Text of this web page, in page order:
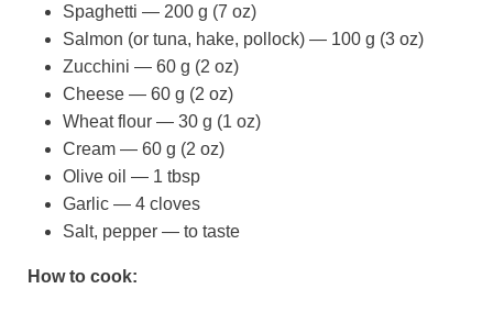
Spaghetti — 200 g (7 oz)
Salmon (or tuna, hake, pollock) — 100 g (3 oz)
Zucchini — 60 g (2 oz)
Cheese — 60 g (2 oz)
Wheat flour — 30 g (1 oz)
Cream — 60 g (2 oz)
Olive oil — 1 tbsp
Garlic — 4 cloves
Salt, pepper — to taste
How to cook: